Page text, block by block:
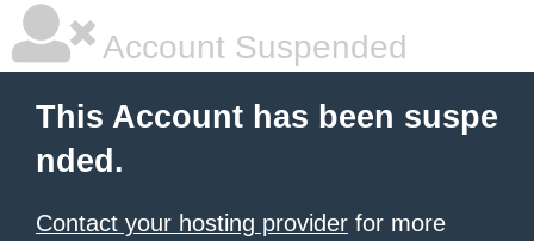
Account Suspended
This Account has been suspe
nded.
Contact your hosting provider for more